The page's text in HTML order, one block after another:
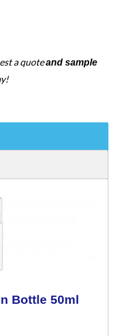
a quoteand sample
Bottle 50ml